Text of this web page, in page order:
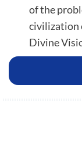
of the
civilization
Divine